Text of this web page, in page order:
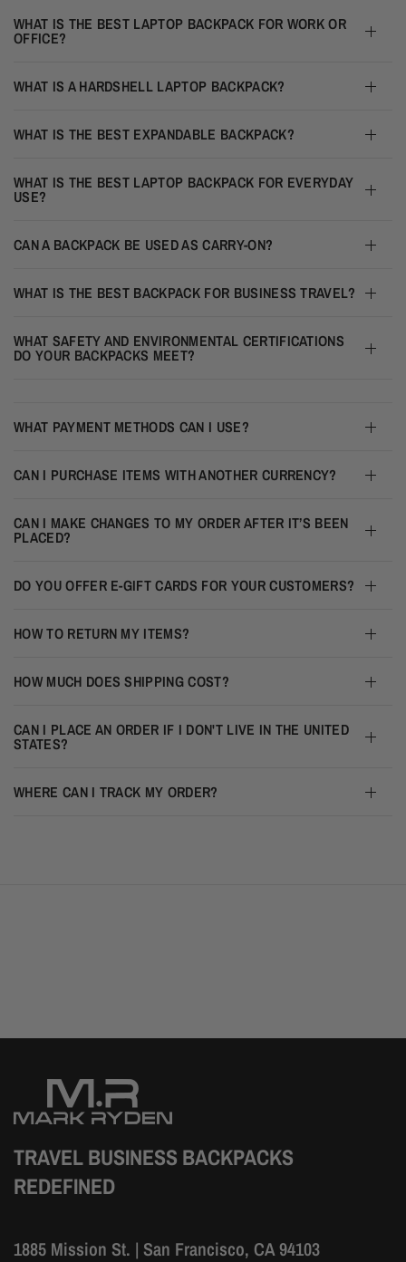
WHAT IS THE BEST LAPTOP BACKPACK FOR WORK OR
OFFICE?
WHAT IS A HARDSHELL LAPTOP BACKPACK?
WHAT IS THE BEST EXPANDABLE BACKPACK?
WHAT IS THE BEST LAPTOP BACKPACK FOR EVERYDAY
USE?
CAN A BACKPACK BE USED AS CARRY-ON?
WHAT IS THE BEST BACKPACK FOR BUSINESS TRAVEL?
WHAT SAFETY AND ENVIRONMENTAL CERTIFICATIONS
DO YOUR BACKPACKS MEET?
WHAT PAYMENT METHODS CAN I USE?
CAN I PURCHASE ITEMS WITH ANOTHER CURRENCY?
CAN I MAKE CHANGES TO MY ORDER AFTER IT’S BEEN
PLACED?
DO YOU OFFER E-GIFT CARDS FOR YOUR CUSTOMERS?
HOW TO RETURN MY ITEMS?
HOW MUCH DOES SHIPPING COST?
CAN I PLACE AN ORDER IF I DON'T LIVE IN THE UNITED
STATES?
WHERE CAN I TRACK MY ORDER?
TRAVEL BUSINESS BACKPACKS
REDEFINED
1885 Mission St. | San Francisco, CA 94103